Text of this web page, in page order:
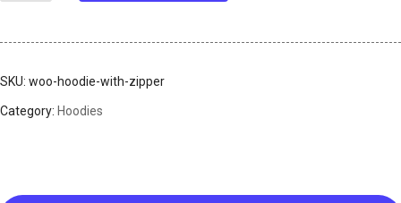
SKU: woo-hoodie-with-zipper
Category: Hoodies